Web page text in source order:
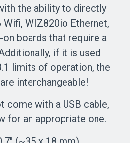
the ability to directly
Wifi, WIZ820io Ethernet,
on boards that require a
if it is used
limits of operation, the
interchangeable!
come with a USB cable,
for an appropriate one.